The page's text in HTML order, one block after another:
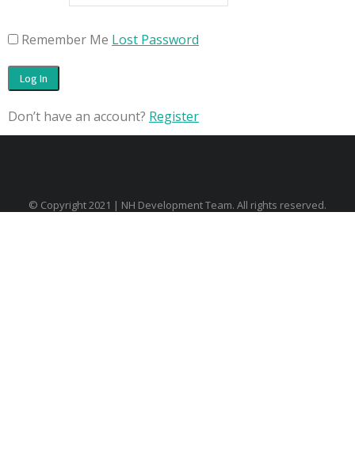
Remember Me Lost Password
Don’t have an account? Register
© Copyright 2021 | NH Development Team. All rights reserved.